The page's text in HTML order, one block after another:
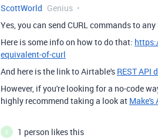
ScottWorld Genius
Yes, you can send CURL commands to
Here is some info on how to do that:
equivalent-of-curl
And here is the link to Airtable's REST API
However, if you're looking for a no-code
highly recommend taking a look at
S
1 person likes this